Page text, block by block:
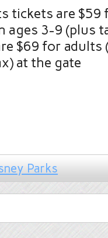
tickets are
ages 3-9 (plus
$69 for adults
at the gate
Parks